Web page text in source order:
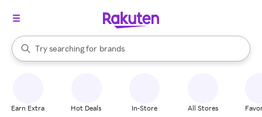
Search Rakuten
Try searching for
stores
brands
groceries
When autocomplete results are available, use the up and down
Earn Extra Hot Deals In-Store All Stores